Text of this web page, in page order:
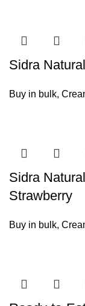
Sidra
Buy in bulk,
Sidra
Strawberry
Buy in bulk,